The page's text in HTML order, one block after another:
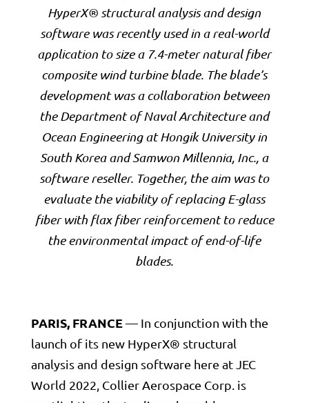
HyperX® structural analysis and design
software was recently used in a real-world
application to size a 7.4-meter natural fiber
composite wind turbine blade. The blade’s
development was a collaboration between
the Department of Naval Architecture and
Ocean Engineering at Hongik University in
South Korea and Samwon Millennia, Inc., a
software reseller. Together, the aim was to
evaluate the viability of replacing E-glass
fiber with flax fiber reinforcement to reduce
the environmental impact of end-of-life
blades.
PARIS, FRANCE— In conjunction with the
launch of its new HyperX® structural
analysis and design software here at JEC
World 2022, Collier Aerospace Corp. is